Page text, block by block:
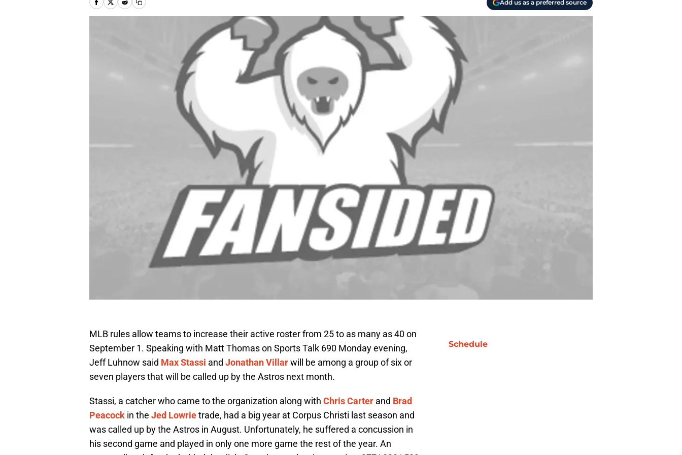
Add us as a preferred source
MLB rules allow teams to increase their active roster from 25 to as many as 40 on
September 1. Speaking with Matt Thomas on Sports Talk 690 Monday evening,
Jeff Luhnow said Max Stassi and Jonathan Villarwill be among a group of six or
seven players that will be called up by the Astros next month.
Stassi, a catcher who came to the organization along with Chris Carter and Brad
Peacock in the Jed Lowrietrade, had a big year at Corpus Christi last season and
was called up by the Astros in August. Unfortunately, he suffered a concussion in
his second game and played in only one more game the rest of the year. An
Schedule